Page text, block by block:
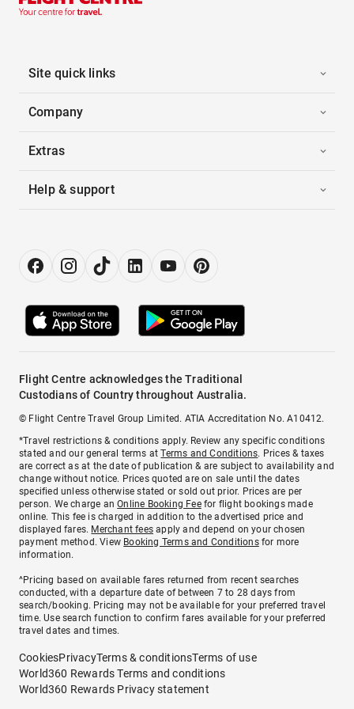
Site quick links
Company
Extras
Help & support
Flight Centre acknowledges the Traditional
Custodians of Country throughout Australia.
© Flight Centre Travel Group Limited. ATIA Accreditation No. A10412.
*Travel restrictions & conditions apply. Review any specific conditions
stated and our general terms atTerms and Conditions. Prices & taxes
are correct as at the date of publication & are subject to availability and
change without notice. Prices quoted are on sale until the dates
specified unless otherwise stated or sold out prior. Prices are per
person. We charge anOnline Booking Feefor flight bookings made
online. This fee is charged in addition to the advertised price and
displayed fares. Merchant fees apply and depend on your chosen
payment method. View Booking Terms and Conditionsfor more
information.
^Pricing based on available fares returned from recent searches
conducted, with a departure date of between 7 to 28 days from
search/booking. Pricing may not be available for your preferred travel
time. Use search function to confirm fares available for your preferred
travel dates and times.
CookiesPrivacyTerms & conditionsTerms of use
World360 Rewards Terms and conditions
World360 Rewards Privacy statement